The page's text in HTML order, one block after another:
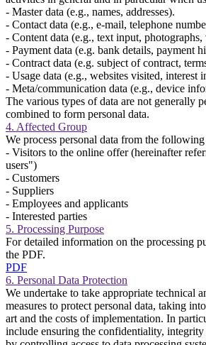
- Master data (e.g., names, addresses).
- Contact data (e.g., e-mail, telephone
- Content data (e.g., text input, photographs,
- Payment data (e.g. bank details, payment
- Contract data (e.g. subject of contract,
- Usage data (e.g., websites visited, interest
- Meta/communication data (e.g., device
The various types of data are not generally
combined to form personal data.
4. Affected Group
We process personal data from the following
- Visitors to the online offer (hereinafter
users")
- Customers
- Suppliers
- Employees and applicants
- Interested parties
5. Processing Purpose
For detailed information on the processing
the PDF.
PDF
6. Personal Data Protection
We undertake to take appropriate technical
measures to protect personal data, taking
art and the costs of implementation. In
include ensuring the confidentiality,